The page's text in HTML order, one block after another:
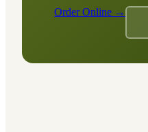
Order Online →